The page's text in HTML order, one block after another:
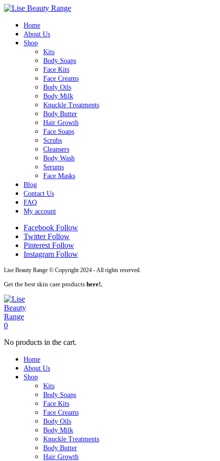
Home
About Us
Shop
Kits
Body Soaps
Face Kits
Face Creams
Body Oils
Body Milk
Knuckle Treatments
Body Butter
Hair Growth
Face Soaps
Scrubs
Cleansers
Body Wash
Serums
Face Masks
Blog
Contact Us
FAQ
My account
Facebook Follow
Twitter Follow
Pinterest Follow
Instagram Follow
Lise Beauty Range © Copyright 2024 - All rights reserved.
Get the best skin care products here!.
0
No products in the cart.
Home
About Us
Shop
Kits
Body Soaps
Face Kits
Face Creams
Body Oils
Body Milk
Knuckle Treatments
Body Butter
Hair Growth